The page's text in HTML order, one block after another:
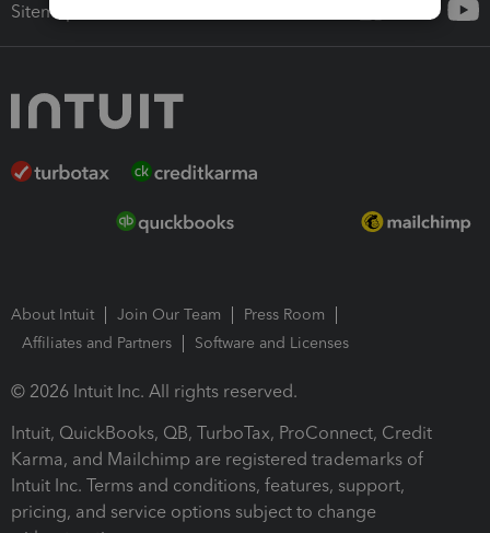
Sitemap
About Intuit Join Our Team
Press Room
Affiliates and Partners
Software and Licenses
© 2026 Intuit Inc. All rights reserved.
Intuit, QuickBooks, QB, TurboTax, ProConnect, Credit
Karma, and Mailchimp are registered trademarks of
Intuit Inc. Terms and conditions, features, support,
pricing, and service options subject to change